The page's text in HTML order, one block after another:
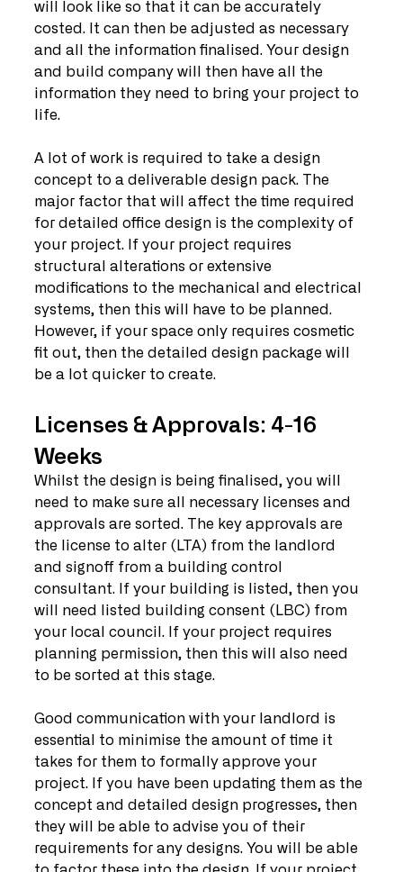
will look like so that it can be accurately
costed. It can then be adjusted as necessary
and all the information finalised. Your design
and build company will then have all the
information they need to bring your project to
life.
A lot of work is required to take a design
concept to a deliverable design pack. The
major factor that will affect the time required
for detailed office design is the complexity of
your project. If your project requires
structural alterations or extensive
modifications to the mechanical and electrical
systems, then this will have to be planned.
However, if your space only requires cosmetic
fit out, then the detailed design package will
be a lot quicker to create.
Licenses & Approvals: 4-16
Weeks
Whilst the design is being finalised, you will
need to make sure all necessary licenses and
approvals are sorted. The key approvals are
the license to alter (LTA) from the landlord
and signoff from a building control
consultant. If your building is listed, then you
will need listed building consent (LBC) from
your local council. If your project requires
planning permission, then this will also need
to be sorted at this stage.
Good communication with your landlord is
essential to minimise the amount of time it
takes for them to formally approve your
project. If you have been updating them as the
concept and detailed design progresses, then
they will be able to advise you of their
requirements for any designs. You will be able